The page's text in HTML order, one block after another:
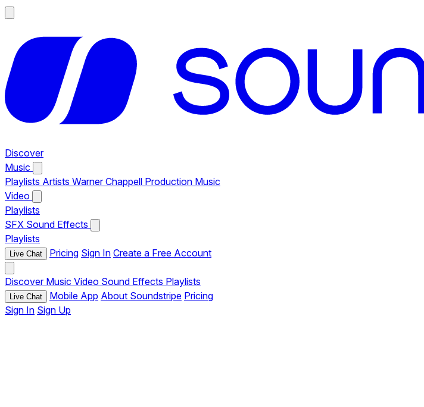
Discover
Music
Playlists Artists Warner Chappell Production Music
Video
Playlists
SFX Sound Effects
Playlists
Live Chat Pricing Sign In Create a Free Account
Discover Music Video Sound Effects Playlists
Live Chat Mobile App About Soundstripe Pricing
Sign In Sign Up